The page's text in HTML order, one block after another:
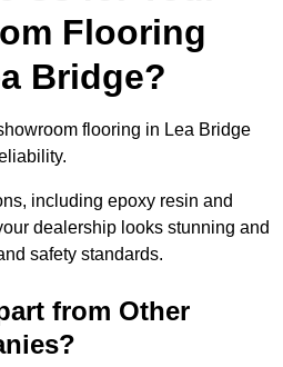
Flooring
Bridge?
flooring in Lea Bridge
including epoxy resin and
dealership looks stunning and
safety standards.
from Other